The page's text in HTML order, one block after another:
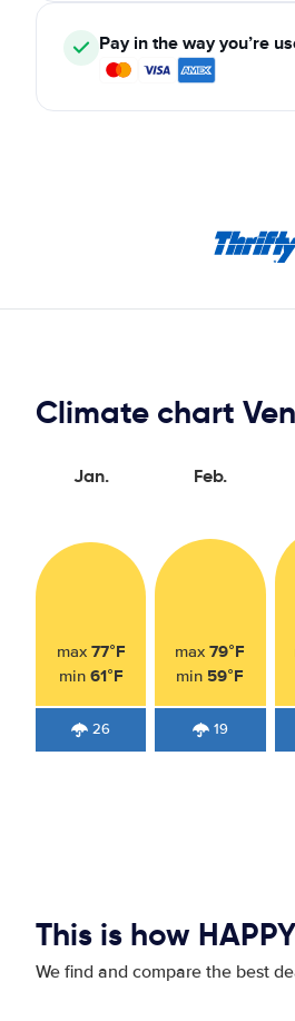
Pay in the way you’re
Climate chart
Jan.
max 77°F
min 61°F
26
Feb.
max79°F
min 59°F
19
This is how
We find and compare the best